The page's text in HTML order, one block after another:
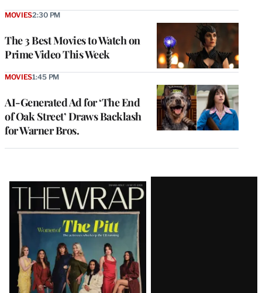
The 3 Best Movies to Watch on
Prime Video This Week
MOVIES2:30 PM
AI-Generated Ad for ‘The End
of Oak Street’ Draws Backlash
for Warner Bros.
MOVIES1:45 PM
Latest
Magazine
Issue